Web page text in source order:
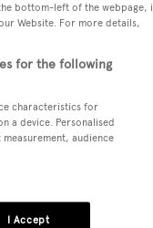
find out
bottom-left of the webpage,
Website. For more details,
for the following
characteristics for
a device. Personalised
audience
I Accept